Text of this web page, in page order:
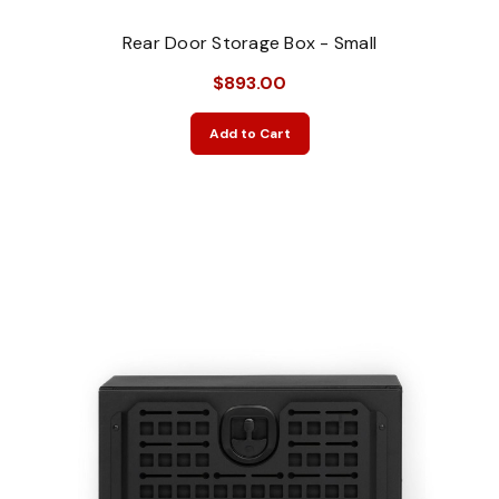
Rear Door Storage Box - Small
$893.00
Add to Cart